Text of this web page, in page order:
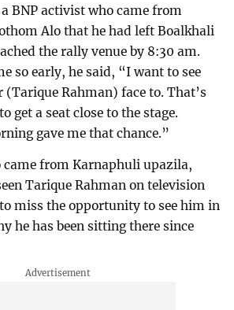
BNP activist who came from
Alo that he had left Boalkhali
the rally venue by 8:30 am.
so early, he said, “I want to see
(Tarique Rahman) face to. That’s
get a seat close to the stage.
gave me that chance.”
came from Karnaphuli upazila,
Tarique Rahman on television
miss the opportunity to see him in
he has been sitting there since